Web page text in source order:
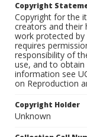
Copyright
Copyright for the
creators and their
work protected
requires
responsibility of
use, and to obtain
information see
on Reproduction
Copyright Holder
Unknown